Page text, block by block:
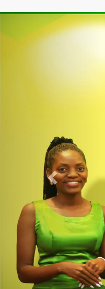
WELCOME TO
Expogroup has spread
trade fairs annually in
READ MORE
Previous